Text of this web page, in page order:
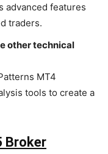
advanced features
traders.
other technical
MT4
tools to create a
Broker